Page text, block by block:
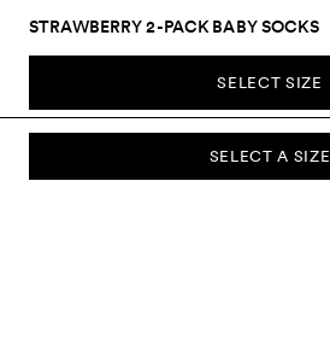
SELECT A SIZE
STRAWBERRY 2-PACK BABY SOCKS
SELECT SIZE